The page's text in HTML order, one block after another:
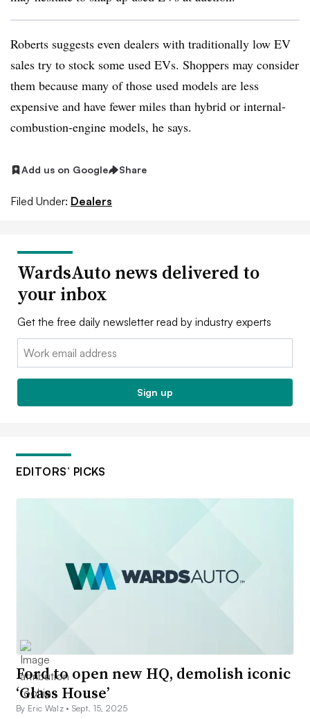
Roberts suggests even dealers with traditionally low EV
sales try to stock some used EVs. Shoppers may consider
them because many of those used models are less
expensive and have fewer miles than hybrid or internal-
combustion-engine models, he says.
Add us on Google Share
Filed Under: Dealers
WardsAuto news delivered to
your inbox
Get the free daily newsletter read by industry experts
Email:
Sign up
EDITORS’ PICKS
Ford to open new HQ, demolish iconic
‘Glass House’
By Eric Walz • Sept. 15, 2025